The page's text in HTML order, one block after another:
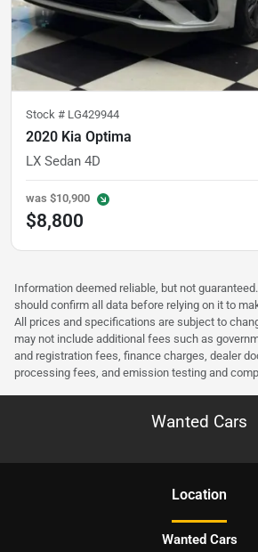
Stock # LG429944
2020 Kia Optima
LX Sedan 4D
was $10,900
$8,800
Information deemed reliable, but not
should confirm all data before relying on it to
All prices and specifications are subject to
may not include additional fees such as
and registration fees, finance charges, dealer
processing fees, and emission testing and
Wanted Cars
Location
Wanted Cars